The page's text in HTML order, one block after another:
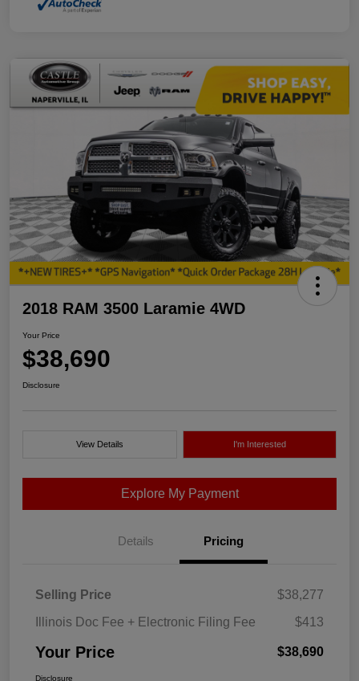
2018 RAM 3500 Laramie 4WD
Your Price
$38,690
Disclosure
View Details I'm Interested
Explore My Payment
Details Pricing
Selling Price
$38,277
Illinois Doc Fee + Electronic Filing Fee
$413
Your Price $38,690
Disclosure